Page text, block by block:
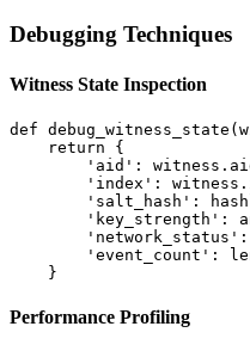
Debugging Techniques
Witness State Inspection
def
    return {
'aid':
'index':
'salt_hash':
'key_strength':
'event_count':
Performance Profiling